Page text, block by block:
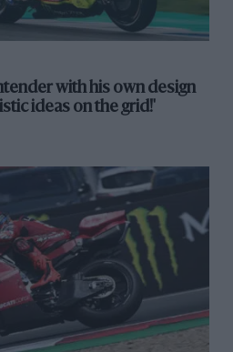
with his own design
ideas on the grid!'